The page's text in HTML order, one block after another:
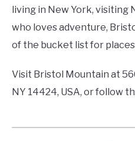
living in New York, visiting
who loves adventure,
of the bucket list for
Visit Bristol Mountain at
NY 14424, USA, or follow